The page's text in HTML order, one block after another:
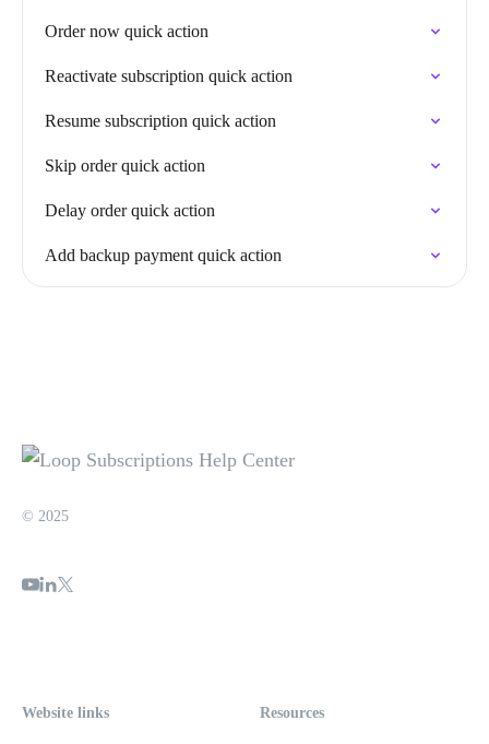
Order now quick action
Reactivate subscription quick action
Resume subscription quick action
Skip order quick action
Delay order quick action
Add backup payment quick action
© 2025
Website links Resources